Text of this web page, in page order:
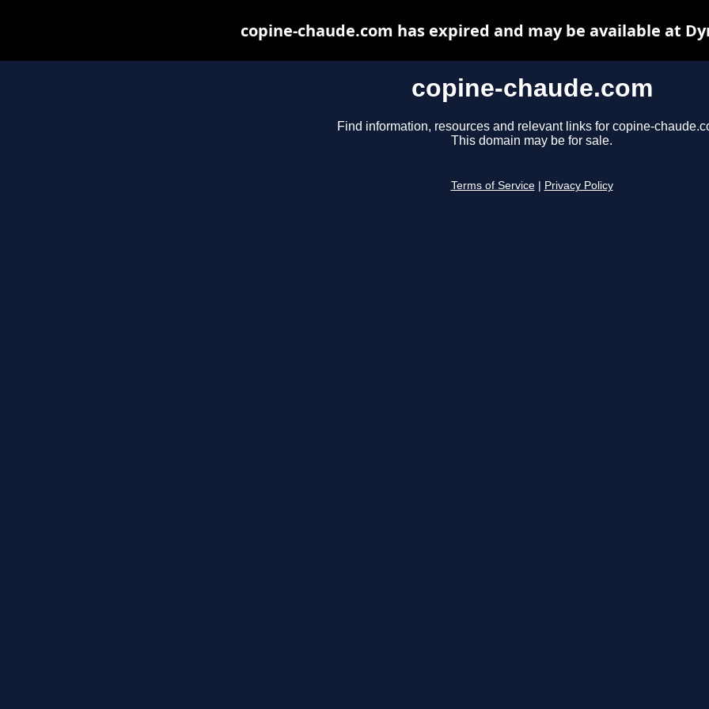
copine-chaude.com
Find information, resources and relevant links for copine-
This domain may be for sale.
Terms of Service Privacy Policy
copine-chaude.com has expired and may be available at